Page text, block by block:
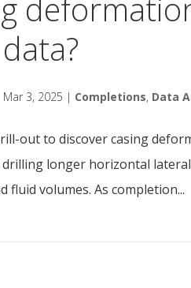
Mar 3, 2025 | Completions, Data
out to discover casing
longer horizontal
fluid volumes. As completion...